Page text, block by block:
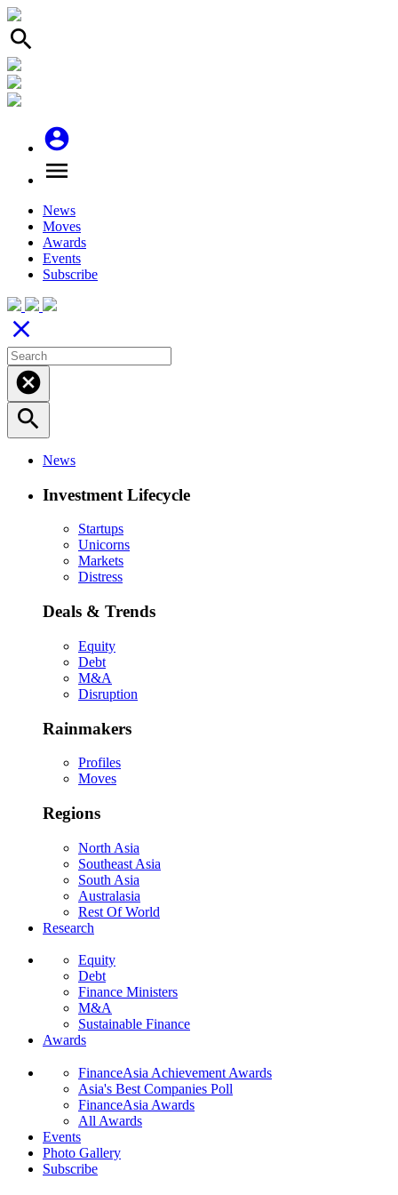
search
account_circle
menu
News
Moves
Awards
Events
Subscribe
close
cancel
search
News
Investment Lifecycle
Startups
Unicorns
Markets
Distress
Deals & Trends
Equity
Debt
M&A
Disruption
Rainmakers
Profiles
Moves
Regions
North Asia
Southeast Asia
South Asia
Australasia
Rest Of World
Research
Equity
Debt
Finance Ministers
M&A
Sustainable Finance
Awards
FinanceAsia Achievement Awards
Asia's Best Companies Poll
FinanceAsia Awards
All Awards
Events
Photo Gallery
Subscribe